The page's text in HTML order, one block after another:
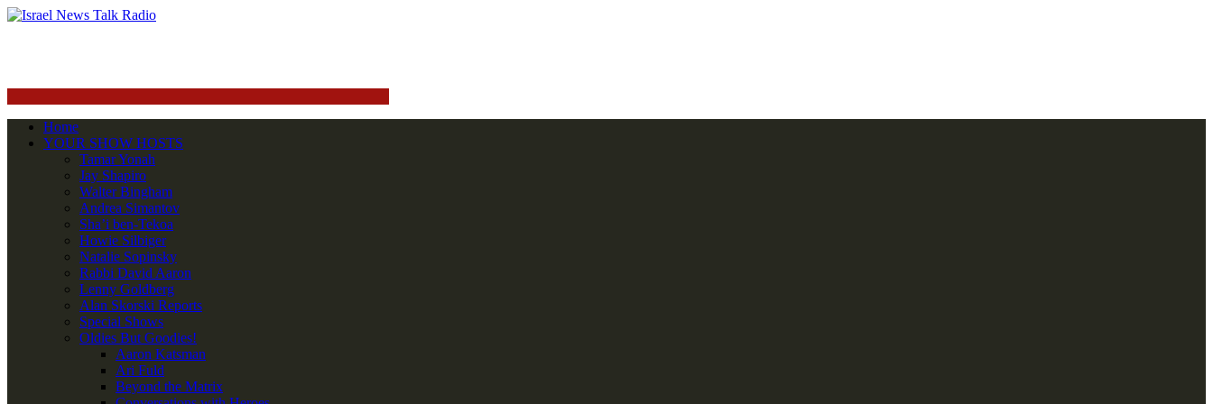
Home
YOUR SHOW HOSTS
Tamar Yonah
Jay Shapiro
Walter Bingham
Andrea Simantov
Sha’i ben-Tekoa
Howie Silbiger
Natalie Sopinsky
Rabbi David Aaron
Lenny Goldberg
Alan Skorski Reports
Special Shows
Oldies But Goodies!
Aaron Katsman
Ari Fuld
Beyond the Matrix